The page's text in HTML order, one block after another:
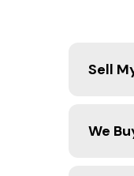
Sell
We